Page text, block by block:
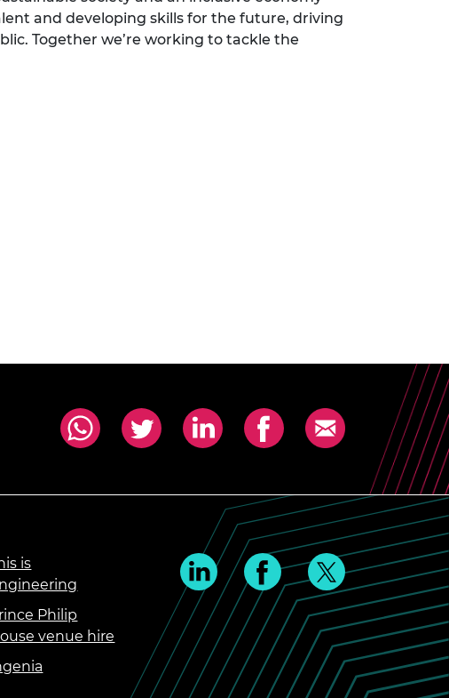
and developing skills for the future, driving
Together we’re working to tackle the
is
Philip
venue hire